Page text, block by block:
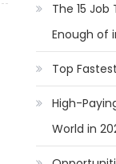
The 15
Enough of
Top
High-
World in